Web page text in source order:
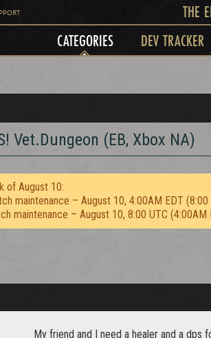
THE
CATEGORIES DEV TRACKER
Vet.Dungeon (EB, Xbox NA)
of August 10:
maintenance – August 10, 4:00AM EDT
maintenance – August 10, 8:00 UTC
My friend and I need a healer and a dps